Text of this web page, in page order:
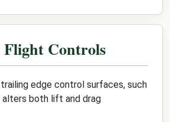
Controls
edge control surfaces, such
alters both lift and drag